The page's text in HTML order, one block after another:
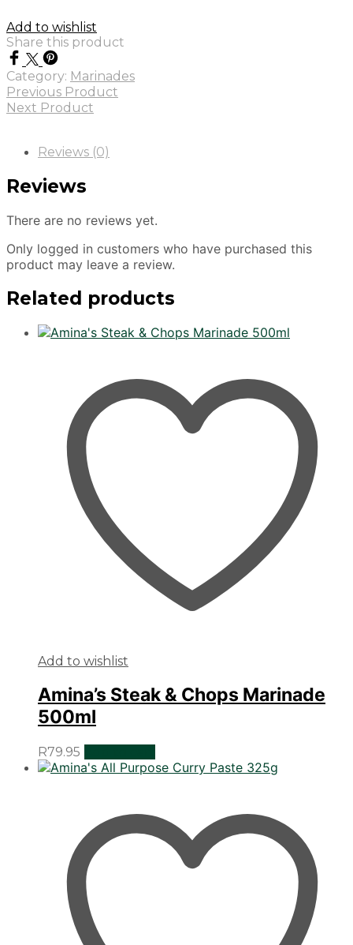
Add to wishlist
Share this product
Category: Marinades
Previous Product
Next Product
Reviews (0)
Reviews
There are no reviews yet.
Only logged in customers who have purchased this
product may leave a review.
Related products
Add to wishlist
Amina’s Steak & Chops Marinade
500ml
R79.95